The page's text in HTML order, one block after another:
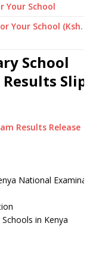
Your School
Your School (Ksh.
School
Results Slip
Results Release
National